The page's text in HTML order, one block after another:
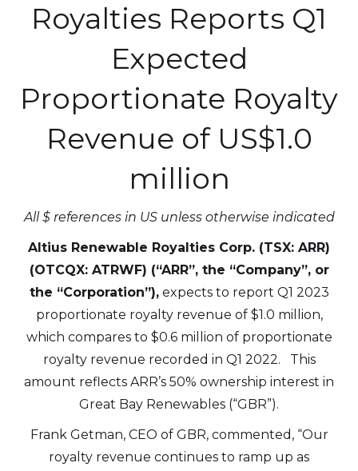
Royalties Reports Q1
Expected
Proportionate Royalty
Revenue of US$1.0
million
All $ references in US unless otherwise indicated
Altius Renewable Royalties Corp. (TSX: ARR)
(OTCQX: ATRWF) (“ARR”, the “Company”, or
the “Corporation”),expects to report Q1 2023
proportionate royalty revenue of $1.0 million,
which compares to $0.6 million of proportionate
royalty revenue recorded in Q1 2022. This
amount reflects ARR’s 50% ownership interest in
Great Bay Renewables (“GBR”).
Frank Getman, CEO of GBR, commented, “Our
royalty revenue continues to ramp up as